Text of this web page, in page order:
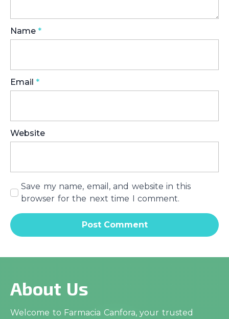
Name *
Email *
Website
Save my name, email, and website in this
browser for the next time I comment.
About Us
Welcome to Farmacia Canfora, your trusted